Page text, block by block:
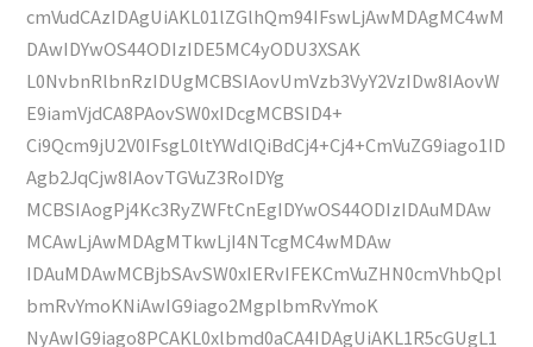
cmVudCAzIDAgUiAKL01lZGlhQm94IFswLjAwMDAgMC4wM
DAwIDYwOS44ODIzIDE5MC4yODU3XSAK
L0NvbnRlbnRzIDUgMCBSIAovUmVzb3VyY2VzIDw8IAovW
E9iamVjdCA8PAovSW0xIDcgMCBSID4+
Ci9Qcm9jU2V0IFsgL0ltYWdlQiBdCj4+Cj4+CmVuZG9iago1ID
Agb2JqCjw8IAovTGVuZ3RoIDYg
MCBSIAogPj4Kc3RyZWFtCnEgIDYwOS44ODIzIDAuMDAw
MCAwLjAwMDAgMTkwLjI4NTcgMC4wMDAw
IDAuMDAwMCBjbSAvSW0xIERvIFEKCmVuZHN0cmVhbQpl
bmRvYmoKNiAwIG9iago2MgplbmRvYmoK
NyAwIG9iago8PCAKL0xlbmd0aCA4IDAgUiAKL1R5cGUgL1